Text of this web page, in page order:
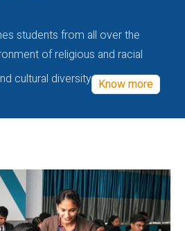
students from all over the
of religious and racial
cultural diversity Know more